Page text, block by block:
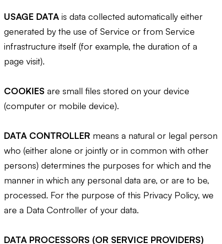
USAGE DATAis data collected automatically either
generated by the use of Service or from Service
infrastructure itself (for example, the duration of a
page visit).
COOKIES are small files stored on your device
(computer or mobile device).
DATA CONTROLLER means a natural or legal person
who (either alone or jointly or in common with other
persons) determines the purposes for which and the
manner in which any personal data are, or are to be,
processed. For the purpose of this Privacy Policy, we
are a Data Controller of your data.
DATA PROCESSORS (OR SERVICE PROVIDERS)